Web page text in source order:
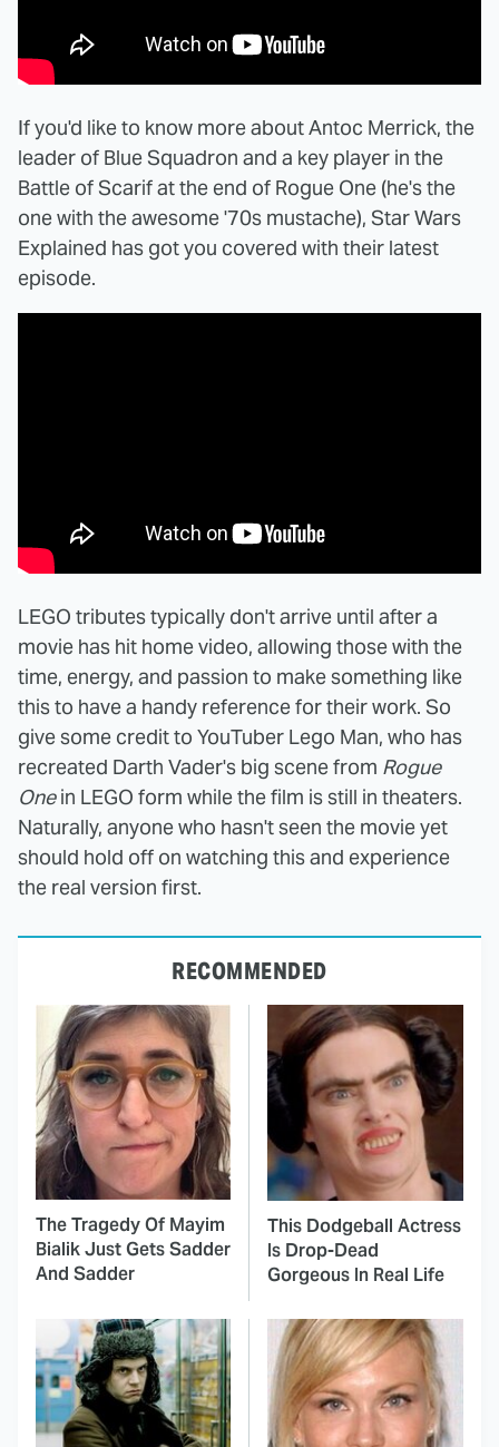
If you'd like to know more about Antoc Merrick, the
leader of Blue Squadron and a key player in the
Battle of Scarif at the end of Rogue One (he's the
one with the awesome '70s mustache), Star Wars
Explained has got you covered with their latest
episode.
LEGO tributes typically don't arrive until after a
movie has hit home video, allowing those with the
time, energy, and passion to make something like
this to have a handy reference for their work. So
give some credit to YouTuber Lego Man, who has
recreated Darth Vader's big scene from Rogue
Onein LEGO form while the film is still in theaters.
Naturally, anyone who hasn't seen the movie yet
should hold off on watching this and experience
the real version first.
RECOMMENDED
The Tragedy Of Mayim
Bialik Just Gets Sadder
And Sadder
This Dodgeball Actress
Is Drop-Dead
Gorgeous In Real Life